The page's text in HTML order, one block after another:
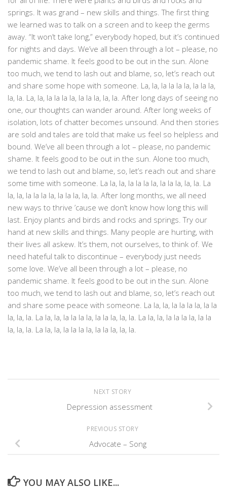
springs. It was grand – new skills and things. The first thing
we learned was to talk on a screen and to keep the germs
away. “It won’t take long,” everybody hoped, but it’s continued
for nights and days. We’ve all been through a lot – please, no
pandemic shame. It feels good to be out in the sun. Alone
too much, we tend to lash out and blame, so, let’s reach out
and share some hope with someone. La, la, la la la la, la la la,
la, la. La, la, la la la la, la la la, la, la. After long days of seeing no
one, our thoughts can wander around. After long weeks of
isolation, lots of chatter becomes unsound. And then stories
are sold and tales are told that make us feel so helpless and
bound. We’ve all been through a lot – please, no pandemic
shame. It feels good to be out in the sun. Alone too much,
we tend to lash out and blame, so, let’s reach out and share
some time with someone. La la, la, la la la la, la la la, la, la. La
la, la, la la la la, la la la, la, la. After long months, we all need
new ways to thrive ’cause we don’t know how long this will
last. Enjoy plants and birds and rocks and springs. Try our
hand at new skills and things. Many people are hurting, with
their lives all askew. It’s them, not ourselves, to think of. We
need hateful talk to discontinue – everybody just needs
some love. We’ve all been through a lot – please, no
pandemic shame. It feels good to be out in the sun. Alone
too much, we tend to lash out and blame, so, let’s reach out
and share some peace with someone. La la, la, la la la la, la la
la, la, la. La la, la, la la la la, la la la, la, la. La la, la, la la la la, la la
la, la, la. La la, la, la la la la, la la la, la, la.
NEXT STORY
Depression assessment
PREVIOUS STORY
Advocate – Song
YOU MAY ALSO LIKE...